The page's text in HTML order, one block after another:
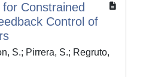
Constrained
Control of
S.; Pirrera, S.; Regruto,